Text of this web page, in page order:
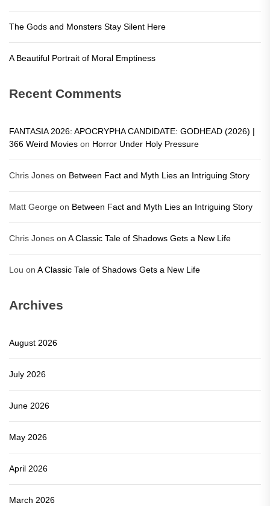
The Gods and Monsters Stay Silent Here
A Beautiful Portrait of Moral Emptiness
Recent Comments
FANTASIA 2026: APOCRYPHA CANDIDATE: GODHEAD (2026) |
366 Weird Movies on Horror Under Holy Pressure
Chris Jones on Between Fact and Myth Lies an Intriguing Story
Matt George on Between Fact and Myth Lies an Intriguing Story
Chris Jones on A Classic Tale of Shadows Gets a New Life
Lou on A Classic Tale of Shadows Gets a New Life
Archives
August 2026
July 2026
June 2026
May 2026
April 2026
March 2026